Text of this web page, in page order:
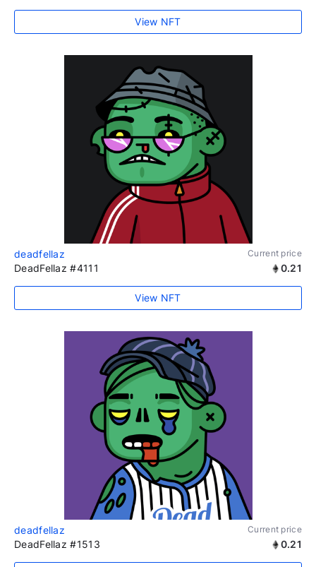
View NFT
deadfellaz Current price
DeadFellaz #4111 0.21
View NFT
deadfellaz Current price
DeadFellaz #1513 0.21